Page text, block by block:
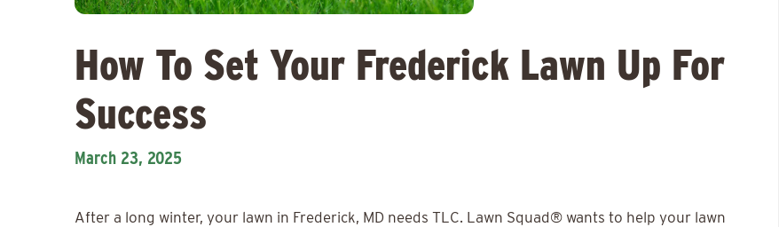
How To Set Your Frederick Lawn Up For
Success
March 23, 2025
After a long winter, your lawn in Frederick, MD needs TLC. Lawn Squad® wants to help your lawn